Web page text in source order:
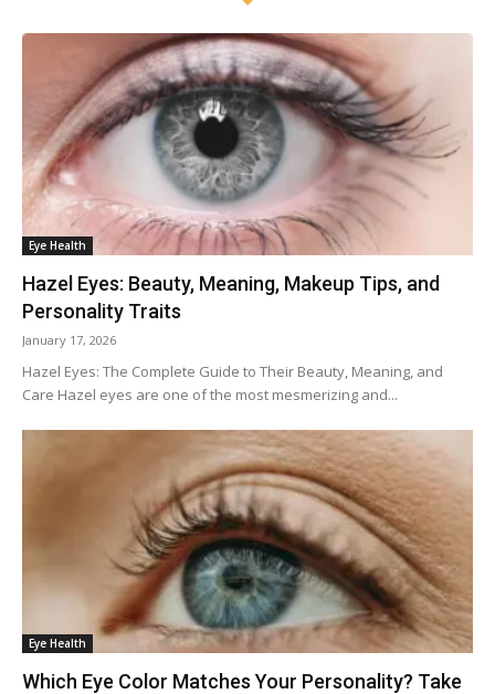
Eye Health
Hazel Eyes: Beauty, Meaning, Makeup Tips, and
Personality Traits
January 17, 2026
Hazel Eyes: The Complete Guide to Their Beauty, Meaning, and
Care Hazel eyes are one of the most mesmerizing and...
Eye Health
Which Eye Color Matches Your Personality? Take